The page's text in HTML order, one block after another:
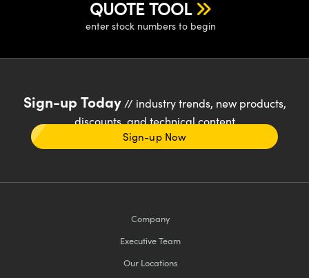
QUOTE TOOL
enter stock numbers to begin
Sign-up Today// industry trends, new products,
discounts, and technical content
Sign-up Now
Company
Executive Team
Our Locations